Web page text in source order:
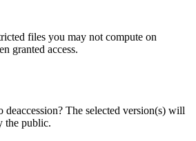
files you may not compute on
granted access.
The selected version(s) will
the public.